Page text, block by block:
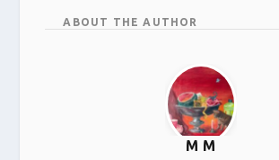
ABOUT THE AUTHOR
M M